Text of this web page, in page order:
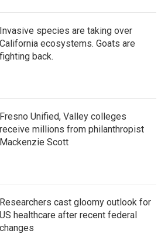
Invasive species are taking over
California ecosystems. Goats are
fighting back.
Fresno Unified, Valley colleges
receive millions from philanthropist
Mackenzie Scott
Researchers cast gloomy outlook for
US healthcare after recent federal
changes